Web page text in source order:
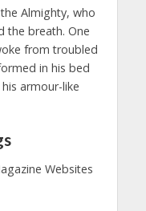
Almighty, who
the breath. One
from troubled
in his bed
armour-like
Websites